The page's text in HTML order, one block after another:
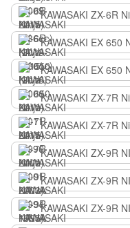
KAWASAKI ZX-6R
KAWASAKI EX 650
KAWASAKI EX 650
KAWASAKI ZX-7R
KAWASAKI ZX-7R
KAWASAKI ZX-9R
KAWASAKI ZX-9R
KAWASAKI ZX-9R